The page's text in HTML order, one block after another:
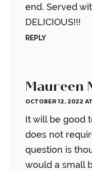
end. Served
DELICIOUS!!!
REPLY
Maureen
OCTOBER 12, 2022
It will be good
does not
question is
would a small